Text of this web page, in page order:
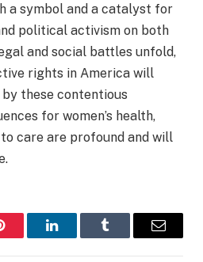
a symbol and a catalyst for
political activism on both
and social battles unfold,
rights in America will
these contentious
for women’s health,
care are profound and will
LinkedInTumblr Email